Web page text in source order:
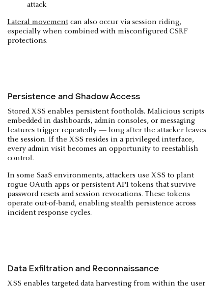
attack
Lateral movement can also occur via session riding,
especially when combined with misconfigured CSRF
protections.
Persistence and Shadow Access
Stored XSS enables persistent footholds. Malicious scripts
embedded in dashboards, admin consoles, or messaging
features trigger repeatedly — long after the attacker leaves
the session. If the XSS resides in a privileged interface,
every admin visit becomes an opportunity to reestablish
control.
In some SaaS environments, attackers use XSS to plant
rogue OAuth apps or persistent API tokens that survive
password resets and session revocations. These tokens
operate out-of-band, enabling stealth persistence across
incident response cycles.
Data Exfiltration and Reconnaissance
XSS enables targeted data harvesting from within the user